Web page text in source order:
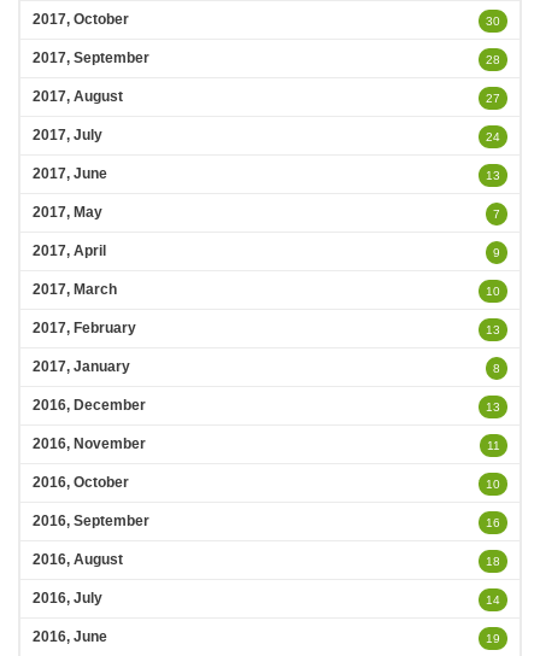
2017, October 30
2017, September 28
2017, August 27
2017, July 24
2017, June 13
2017, May 7
2017, April 9
2017, March 10
2017, February 13
2017, January 8
2016, December 13
2016, November 11
2016, October 10
2016, September 16
2016, August 18
2016, July 14
2016, June 19